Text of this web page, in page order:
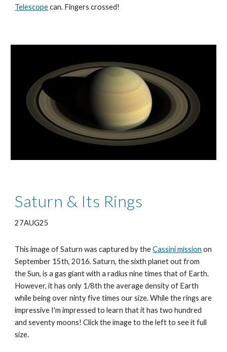
Telescopecan. Fingers crossed!
Saturn & Its Rings
27AUG25
This image of Saturn was captured by theCassini mission on
September 15th, 2016. Saturn, the sixth planet out from
the Sun, is a gas giant with a radius nine times that of Earth.
However, it has only 1/8th the average density of Earth
while being over ninty five times our size. While the rings are
impressive I'm impressed to learn that it has two hundred
and seventy moons! Click the image to the left to see it full
size.